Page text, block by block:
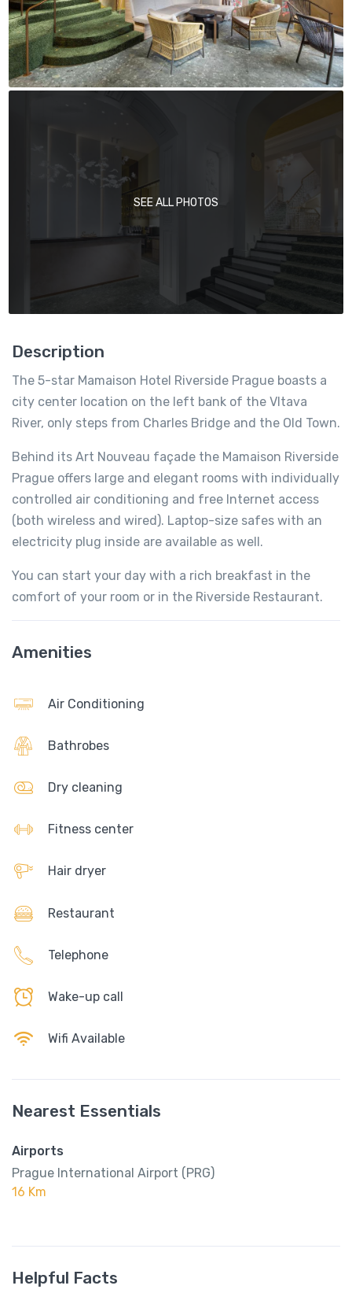
SEE ALL PHOTOS
Description
The 5-star Mamaison Hotel Riverside Prague boasts a
city center location on the left bank of the Vltava
River, only steps from Charles Bridge and the Old Town.
Behind its Art Nouveau façade the Mamaison Riverside
Prague offers large and elegant rooms with individually
controlled air conditioning and free Internet access
(both wireless and wired). Laptop-size safes with an
electricity plug inside are available as well.
You can start your day with a rich breakfast in the
comfort of your room or in the Riverside Restaurant.
Amenities
Air Conditioning
Bathrobes
Dry cleaning
Fitness center
Hair dryer
Restaurant
Telephone
Wake-up call
Wifi Available
Nearest Essentials
Airports
Prague International Airport (PRG)
16 Km
Helpful Facts